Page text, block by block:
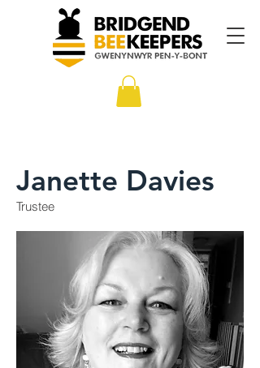
Janette Davies
Trustee